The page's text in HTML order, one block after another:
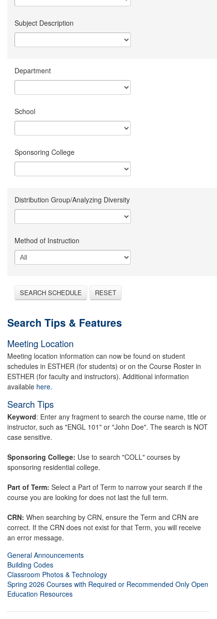
Subject Description
Department
School
Sponsoring College
Distribution Group/Analyzing Diversity
Method of Instruction
SEARCH SCHEDULE RESET
Search Tips & Features
Meeting Location
Meeting location information can now be found on student
schedules in ESTHER (for students) or on the Course Roster in
ESTHER (for faculty and instructors). Additional information
available here.
Search Tips
Keyword: Enter any fragment to search the course name, title or
instructor, such as "ENGL 101" or "John Doe". The search is NOT
case sensitive.
Sponsoring College: Use to search "COLL" courses by
sponsoring residential college.
Part of Term: Select a Part of Term to narrow your search if the
course you are looking for does not last the full term.
CRN: When searching by CRN, ensure the Term and CRN are
correct. If the CRN does not exist for that Term, you will receive
an error message.
General Announcements
Building Codes
Classroom Photos & Technology
Spring 2026 Courses with Required or Recommended Only Open
Education Resources